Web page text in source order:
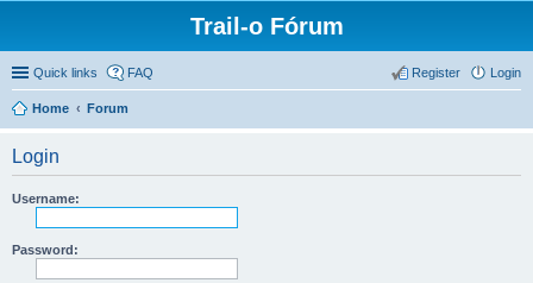
Trail-o Fórum
Quick links FAQ Login
Register
Home Forum
Login
Username:
Password: